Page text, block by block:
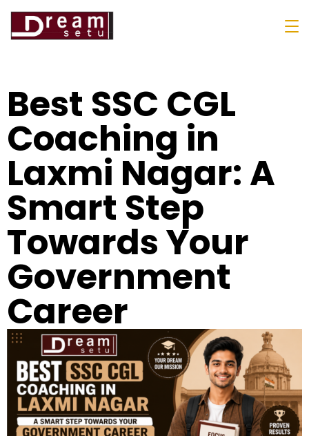
Best SSC CGL
Coaching in
Laxmi Nagar: A
Smart Step
Towards Your
Government
Career